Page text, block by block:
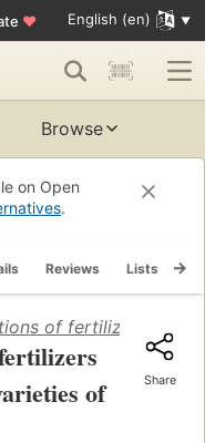
♥ English (en)
Browse
on Open
.
Reviews Lists
of fertilizers on
of
Share